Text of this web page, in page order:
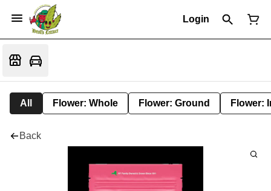
Login
All Flower: Whole Flower: Ground Flower:
Back